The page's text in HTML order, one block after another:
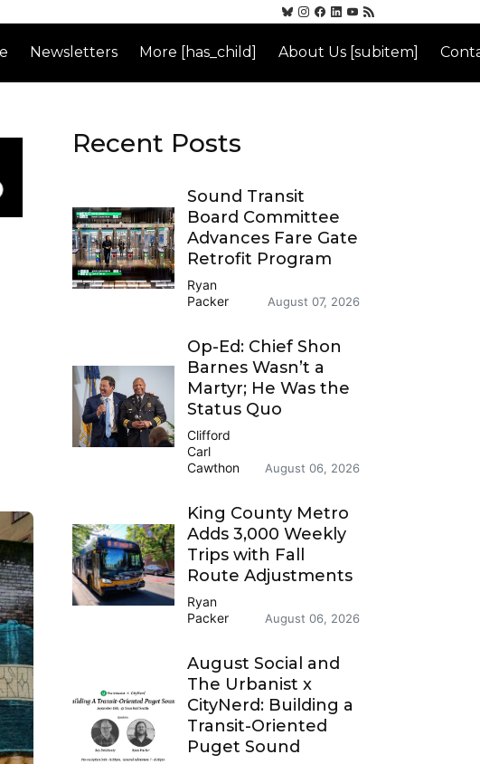
Newsletters More [has_child] About Us [subitem]
Recent Posts
Sound Transit
Board Committee
Advances Fare Gate
Retrofit Program
Ryan
Packer
August 07, 2026
Op-Ed: Chief Shon
Barnes Wasn’t a
Martyr; He Was the
Status Quo
Clifford
Carl
Cawthon
August 06, 2026
King County Metro
Adds 3,000 Weekly
Trips with Fall
Route Adjustments
Ryan
Packer
August 06, 2026
August Social and
The Urbanist x
CityNerd: Building a
Transit-Oriented
Puget Sound